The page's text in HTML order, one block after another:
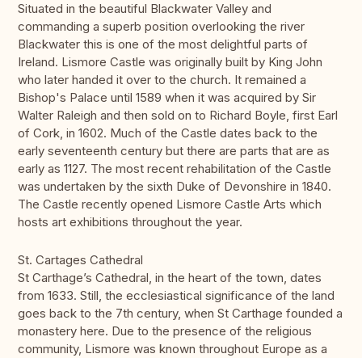
Situated in the beautiful Blackwater Valley and
commanding a superb position overlooking the river
Blackwater this is one of the most delightful parts of
Ireland. Lismore Castle was originally built by King John
who later handed it over to the church. It remained a
Bishop's Palace until 1589 when it was acquired by Sir
Walter Raleigh and then sold on to Richard Boyle, first Earl
of Cork, in 1602. Much of the Castle dates back to the
early seventeenth century but there are parts that are as
early as 1127. The most recent rehabilitation of the Castle
was undertaken by the sixth Duke of Devonshire in 1840.
The Castle recently opened Lismore Castle Arts which
hosts art exhibitions throughout the year.
St. Cartages Cathedral
St Carthage’s Cathedral, in the heart of the town, dates
from 1633. Still, the ecclesiastical significance of the land
goes back to the 7th century, when St Carthage founded a
monastery here. Due to the presence of the religious
community, Lismore was known throughout Europe as a